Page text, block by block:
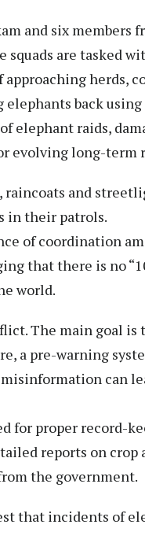
and six members
squads are tasked
herds,
back
elephant raids,
evolving long-term
raincoats and
in their patrols.
of coordination
that there is no
world.
The main goal is
a pre-warning
can
for proper record-
reports on crop
the government.
that incidents of